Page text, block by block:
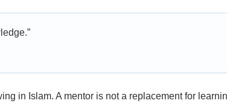
in Islam. A mentor is not a replacement for